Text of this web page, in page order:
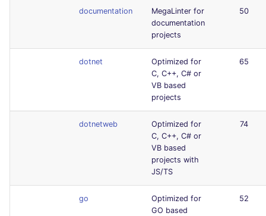
documentation
MegaLinter for
documentation
projects
50
dotnet
Optimized for
C, C++, C# or
VB based
projects
65
dotnetweb
Optimized for
C, C++, C# or
VB based
projects with
JS/TS
74
go
Optimized for
GO based
52